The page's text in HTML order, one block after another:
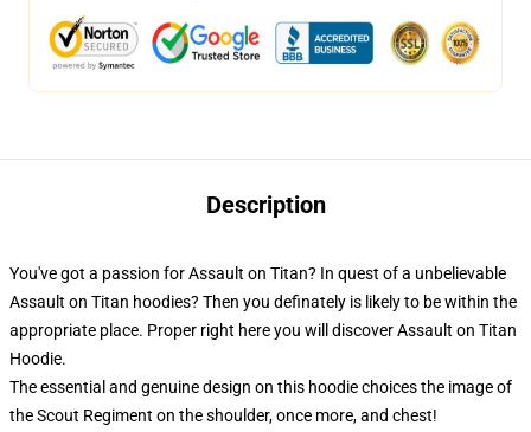
Description
You've got a passion for Assault on Titan? In quest of a unbelievable
Assault on Titan hoodies? Then you definately is likely to be within the
appropriate place. Proper right here you will discover Assault on Titan
Hoodie.
The essential and genuine design on this hoodie choices the image of
the Scout Regiment on the shoulder, once more, and chest!